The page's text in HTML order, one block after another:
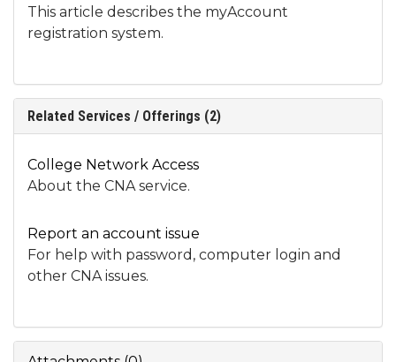
This article describes the myAccount
registration system.
Related Services / Offerings (2)
College Network Access
About the CNA service.
Report an account issue
For help with password, computer login and
other CNA issues.